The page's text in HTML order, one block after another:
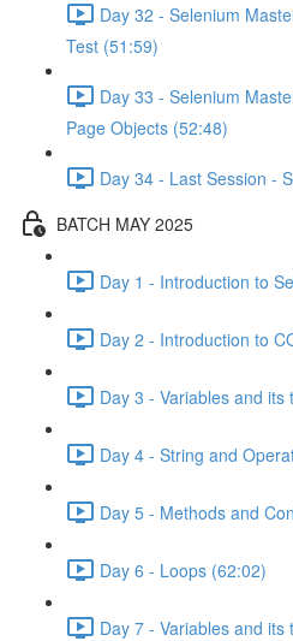
Day 32 - Selenium
Test (51:59)
Day 33 - Selenium
Page Objects (52:48)
Day 34 - Last Session -
BATCH MAY 2025
Day 1 - Introduction to
Day 2 - Introduction to
Day 3 - Variables and its
Day 4 - String and
Day 5 - Methods and
Day 6 - Loops (62:02)
Day 7 - Variables and its